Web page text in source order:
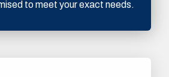
to meet your exact needs.